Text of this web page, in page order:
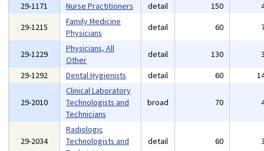
29-1171
Nurse Practitioners detail 150
29-1215
Family Medicine
Physicians
detail 60
29-1229
Physicians, All
Other
detail 130
29-1292
Dental Hygienists detail 60
29-2010
Clinical Laboratory
Technologists and
Technicians
broad 70
29-2034
Radiologic
Technologists and
detail 60